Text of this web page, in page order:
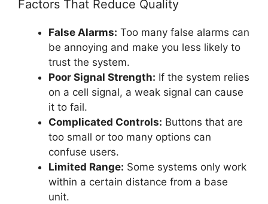
Factors That Reduce Quality
False Alarms: Too many false alarms can
be annoying and make you less likely to
trust the system.
Poor Signal Strength: If the system relies
on a cell signal, a weak signal can cause
it to fail.
Complicated Controls: Buttons that are
too small or too many options can
confuse users.
Limited Range: Some systems only work
within a certain distance from a base
unit.